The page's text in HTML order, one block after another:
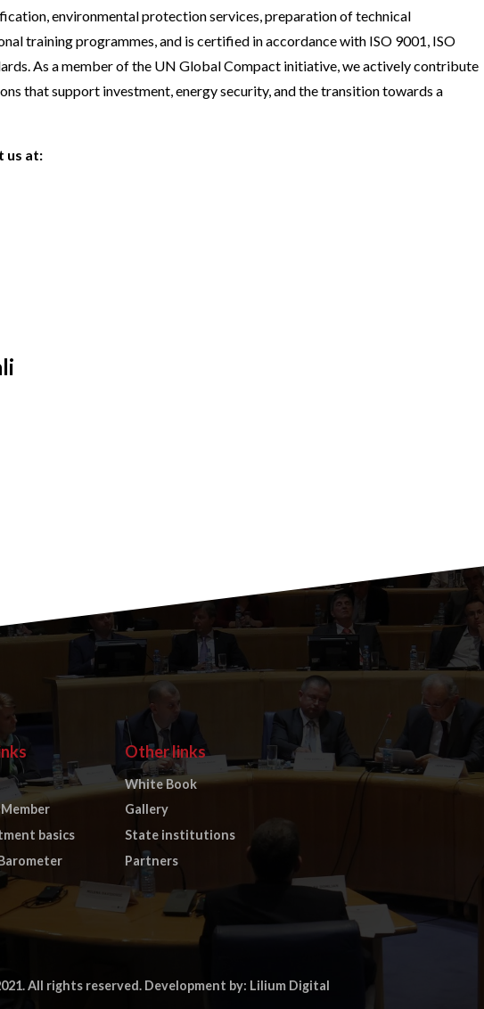
environmental protection services, preparation of technical
training programmes, and is certified in accordance with ISO 9001, ISO
As a member of the UN Global Compact initiative, we actively contribute
that support investment, energy security, and the transition towards a
us at:
basics
Other links
White Book
Gallery
State institutions
Partners
All rights reserved. Development by: Lilium Digital